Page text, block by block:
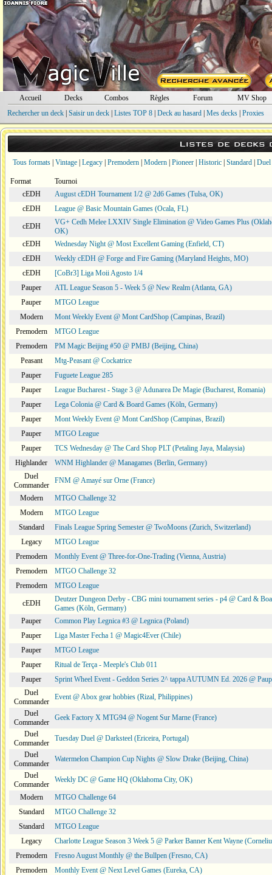
Accueil Decks Combos Règles Forum
MV Shop
Rechercher un deck| Saisir un deck| Listes TOP 8| Deck au hasard| Mes decks| Proxies
Listes de decks
Tous formats Vintage Legacy Premodern Modern Pioneer Historic Standard Duel
Format
Tournoi
cEDH
August cEDH Tournament 1/2 @ 2d6 Games (Tulsa, OK)
cEDH
League @ Basic Mountain Games (Ocala, FL)
cEDH
VG+ Cedh Melee LXXIV Single Elimination @ Video Games Plus
OK)
cEDH
Wednesday Night @ Most Excellent Gaming (Enfield, CT)
cEDH
Weekly cEDH @ Forge and Fire Gaming (Maryland Heights, MO)
cEDH
[CoBr3] Liga Moii Agosto 1/4
Pauper
ATL League Season 5 - Week 5 @ New Realm (Atlanta, GA)
Pauper
MTGO League
Modern
Mont Weekly Event @ Mont CardShop (Campinas, Brazil)
Premodern
MTGO League
Premodern
PM Magic Beijing #50 @ PMBJ (Beijing, China)
Peasant
Mtg-Peasant @ Cockatrice
Pauper
Fuguete League 285
Pauper
League Bucharest - Stage 3 @ Adunarea De Magie (Bucharest, Romania)
Pauper
Lega Colonia @ Card & Board Games (Köln, Germany)
Pauper
Mont Weekly Event @ Mont CardShop (Campinas, Brazil)
Pauper
MTGO League
Pauper
TCS Wednesday @ The Card Shop PLT (Petaling Jaya, Malaysia)
Highlander
WNM Highlander @ Managames (Berlin, Germany)
Duel
Commander
FNM @ Amayé sur Orne (France)
Modern
MTGO Challenge 32
Modern
MTGO League
Standard
Finals League Spring Semester @ TwoMoons (Zurich, Switzerland)
Legacy
MTGO League
Premodern
Monthly Event @ Three-for-One-Trading (Vienna, Austria)
Premodern
MTGO Challenge 32
Premodern
MTGO League
cEDH
Deutzer Dungeon Derby - CBG mini tournament series - p4 @ Card &
Games (Köln, Germany)
Pauper
Common Play Legnica #3 @ Legnica (Poland)
Pauper
Liga Master Fecha 1 @ Magic4Ever (Chile)
Pauper
MTGO League
Pauper
Ritual de Terça - Meeple's Club 011
Pauper
Sprint Wheel Event - Geddon Series 2^ tappa AUTUMN Ed. 2026 @
Duel
Commander
Event @ Abox gear hobbies (Rizal, Philippines)
Duel
Commander
Geek Factory X MTG94 @ Nogent Sur Marne (France)
Duel
Commander
Tuesday Duel @ Darksteel (Ericeira, Portugal)
Duel
Commander
Watermelon Champion Cup Nights @ Slow Drake (Beijing, China)
Duel
Commander
Weekly DC @ Game HQ (Oklahoma City, OK)
Modern
MTGO Challenge 64
Standard
MTGO Challenge 32
Standard
MTGO League
Legacy
Charlotte League Season 3 Week 5 @ Parker Banner Kent Wayne
Premodern
Fresno August Monthly @ the Bullpen (Fresno, CA)
Premodern
Monthly Event @ Next Level Games (Eureka, CA)